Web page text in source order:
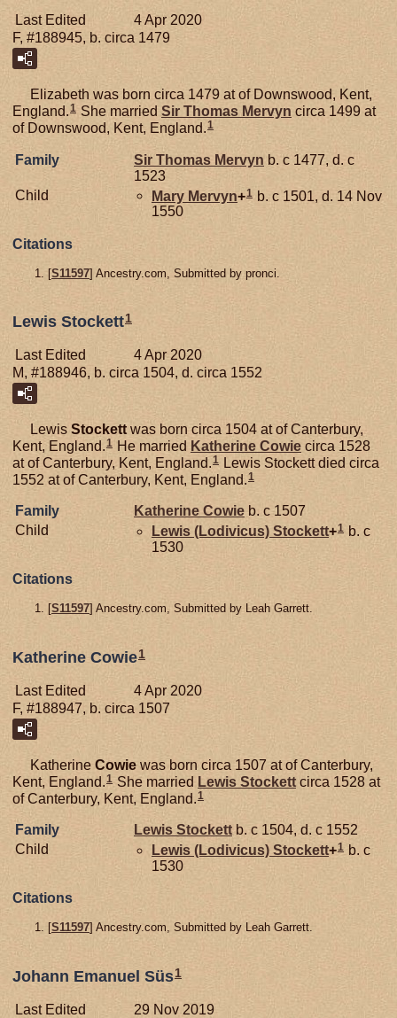
Last Edited
4 Apr 2020
F, #188945, b. circa 1479
Elizabeth was born circa 1479 at of Downswood, Kent,
England.1 She married Sir Thomas Mervyn circa 1499 at
of Downswood, Kent, England.1
Family Sir Thomas Mervyn b. c 1477, d. c
1523
Child
Mary Mervyn+1 b. c 1501, d. 14 Nov
1550
Citations
[S11597] Ancestry.com, Submitted by pronci.
Lewis Stockett1
Last Edited
4 Apr 2020
M, #188946, b. circa 1504, d. circa 1552
Lewis Stockett was born circa 1504 at of Canterbury,
Kent, England.1 He married Katherine Cowie circa 1528
at of Canterbury, Kent, England. 1
Lewis Stockett died circa
1552 at of Canterbury, Kent, England. 1
Family Katherine Cowie b. c 1507
Child
Lewis (Lodivicus) Stockett+1 b. c
1530
Citations
[S11597] Ancestry.com, Submitted by Leah Garrett.
Katherine Cowie1
Last Edited
4 Apr 2020
F, #188947, b. circa 1507
Katherine Cowie was born circa 1507 at of Canterbury,
Kent, England.1 She married Lewis Stockett circa 1528 at
of Canterbury, Kent, England.1
Family Lewis Stockett b. c 1504, d. c 1552
Child
Lewis (Lodivicus) Stockett+1 b. c
1530
Citations
[S11597] Ancestry.com, Submitted by Leah Garrett.
Johann Emanuel Süs1
Last Edited
29 Nov 2019